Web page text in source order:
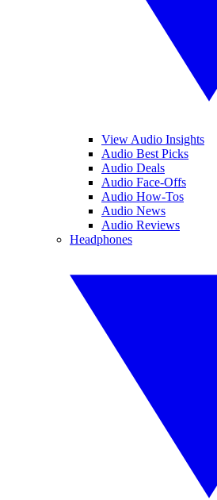
View Audio Insights
Audio Best Picks
Audio Deals
Audio Face-Offs
Audio How-Tos
Audio News
Audio Reviews
Headphones